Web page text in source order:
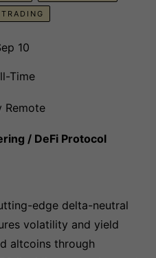
TRADING
10
Time
Remote
/ DeFi Protocol
edge delta-neutral
volatility and yield
altcoins through